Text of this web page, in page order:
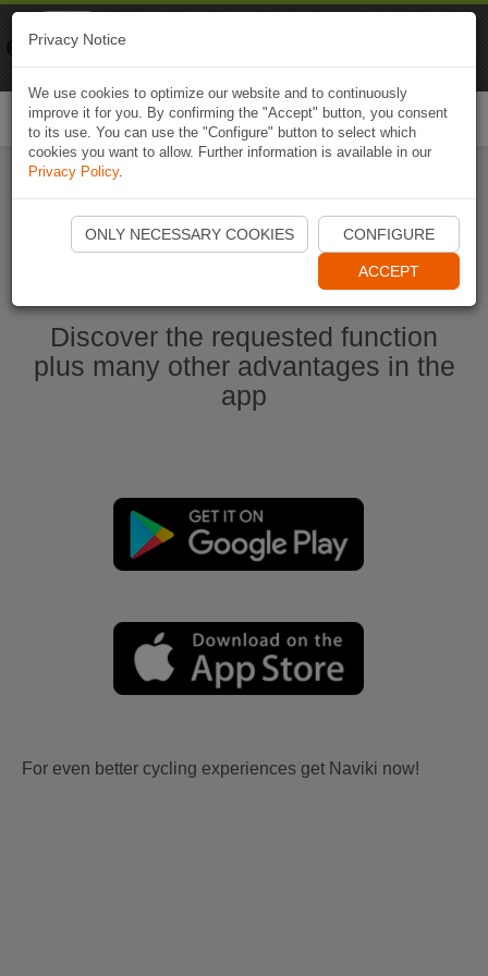
Start Naviki App
Discover the requested function
plus many other advantages in the
app
For even better cycling experiences get Naviki now!
Privacy Notice
We use cookies to optimize our website and to continuously
improve it for you. By confirming the "Accept" button, you consent
to its use. You can use the "Configure" button to select which
cookies you want to allow. Further information is available in our
Privacy Policy.
ONLY NECESSARY COOKIES CONFIGURE
ACCEPT
Naviki